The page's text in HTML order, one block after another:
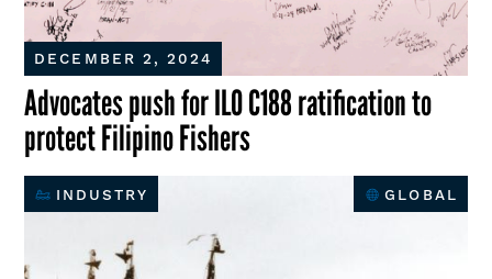
Advocates push for ILO C188 ratification to
protect Filipino Fishers
DECEMBER 2, 2024
INDUSTRY GLOBAL